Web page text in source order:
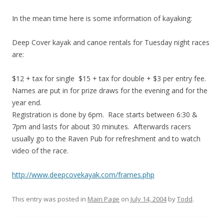
In the mean time here is some information of kayaking:
Deep Cover kayak and canoe rentals for Tuesday night races
are:
$12 + tax for single $15 + tax for double + $3 per entry fee.
Names are put in for prize draws for the evening and for the
year end.
Registration is done by 6pm. Race starts between 6:30 &
7pm and lasts for about 30 minutes. Afterwards racers
usually go to the Raven Pub for refreshment and to watch
video of the race.
http://www.deepcovekayak.com/frames.php
This entry was posted in Main Page on July 14, 2004byTodd.